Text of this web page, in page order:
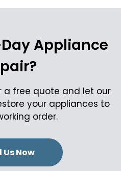
Appliance
free quote and let our
your appliances to
order.
Us Now